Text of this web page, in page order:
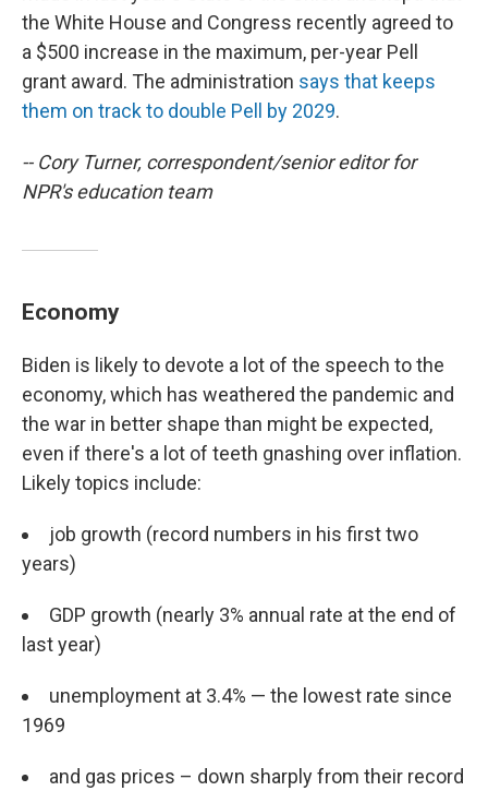
the White House and Congress recently agreed to
a $500 increase in the maximum, per-year Pell
grant award. The administration says that keeps
them on track to double Pell by 2029.
-- Cory Turner, correspondent/senior editor for
NPR's education team
Economy
Biden is likely to devote a lot of the speech to the
economy, which has weathered the pandemic and
the war in better shape than might be expected,
even if there's a lot of teeth gnashing over inflation.
Likely topics include:
job growth (record numbers in his first two
years)
GDP growth (nearly 3% annual rate at the end of
last year)
unemployment at 3.4% — the lowest rate since
1969
and gas prices – down sharply from their record